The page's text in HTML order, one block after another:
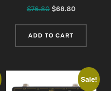
$76.80 Original
was:
$68.80Current
ADD TO CART
Sale!